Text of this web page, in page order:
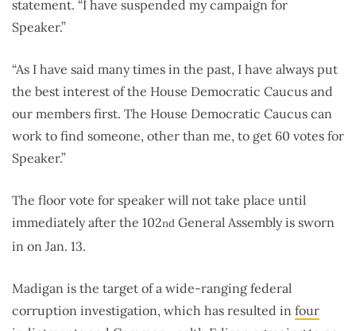
statement. “I have suspended my campaign for
Speaker.”
“As I have said many times in the past, I have always put
the best interest of the House Democratic Caucus and
our members first. The House Democratic Caucus can
work to find someone, other than me, to get 60 votes for
Speaker.”
The floor vote for speaker will not take place until
immediately after the 102nd General Assembly is sworn
in on Jan. 13.
Madigan is the target of a wide-ranging federal
corruption investigation, which has resulted in four